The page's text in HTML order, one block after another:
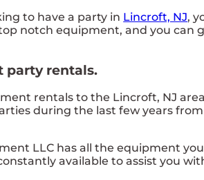
to have a party in Lincroft, NJ,
notch equipment, and you
party rentals.
rentals to the Lincroft, NJ
during the last few years
LLC has all the equipment
available to assist you